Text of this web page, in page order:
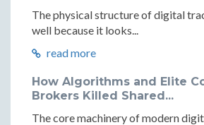
The physical structure of digital
well because it looks...
read more
How Algorithms and Elite
Brokers Killed Shared...
The core machinery of modern